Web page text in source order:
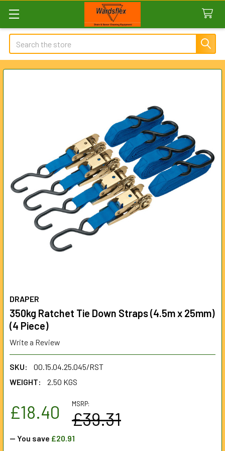
Search
DRAPER
350kg Ratchet Tie Down Straps (4.5m x 25mm)
(4 Piece)
Write a Review
SKU:
00.15.04.25.045/RST
WEIGHT:
2.50 KGS
MSRP:
£39.31
£18.40
— You save £20.91